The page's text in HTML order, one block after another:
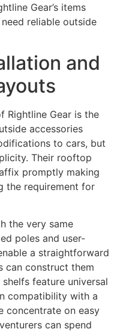
Gear’s items
reliable outside
and
Rightline Gear is the
accessories
to cars, but
Their rooftop
promptly making
the requirement for
the very same
poles and user-
a straightforward
can construct them
feature universal
compatibility with a
concentrate on easy
can spend